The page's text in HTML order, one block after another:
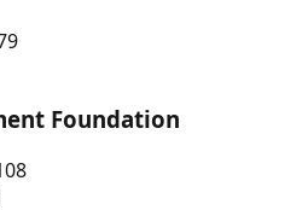
Foundation